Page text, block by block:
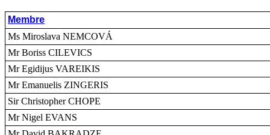
Membre
Ms Miroslava NEMCOVÁ
Mr Boriss CILEVICS
Mr Egidijus VAREIKIS
Mr Emanuelis ZINGERIS
Sir Christopher CHOPE
Mr Nigel EVANS